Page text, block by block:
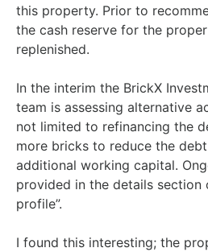
this property. Prior to
the cash reserve for the
replenished.
In the interim the BrickX
team is assessing alternative
not limited to refinancing the
more bricks to reduce the
additional working capital.
provided in the details section
profile”.
I found this interesting; the